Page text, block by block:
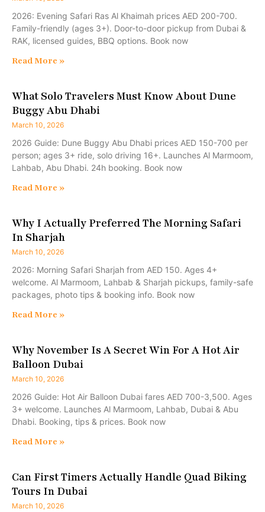
2026: Evening Safari Ras Al Khaimah prices AED 200-700.
Family-friendly (ages 3+). Door-to-door pickup from Dubai &
RAK, licensed guides, BBQ options. Book now
Read More »
What Solo Travelers Must Know About Dune
Buggy Abu Dhabi
March 10, 2026
2026 Guide: Dune Buggy Abu Dhabi prices AED 150-700 per
person; ages 3+ ride, solo driving 16+. Launches Al Marmoom,
Lahbab, Abu Dhabi. 24h booking. Book now
Read More »
Why I Actually Preferred The Morning Safari
In Sharjah
March 10, 2026
2026: Morning Safari Sharjah from AED 150. Ages 4+
welcome. Al Marmoom, Lahbab & Sharjah pickups, family-safe
packages, photo tips & booking info. Book now
Read More »
Why November Is A Secret Win For A Hot Air
Balloon Dubai
March 10, 2026
2026 Guide: Hot Air Balloon Dubai fares AED 700-3,500. Ages
3+ welcome. Launches Al Marmoom, Lahbab, Dubai & Abu
Dhabi. Booking, tips & prices. Book now
Read More »
Can First Timers Actually Handle Quad Biking
Tours In Dubai
March 10, 2026